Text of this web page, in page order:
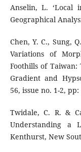
Anselin, L. ‘Local
Geographical
Chen, Y. C., Sung,
Variations of
Foothills of Taiwan:
Gradient and
56, issue no. 1-2, pp:
Twidale, C. R. &
Understanding a
Kenthurst, New